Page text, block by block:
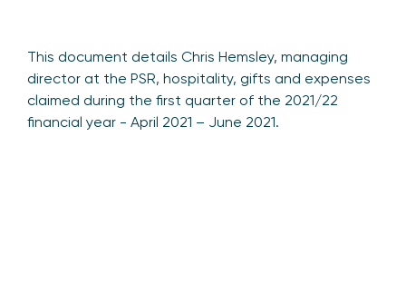
This document details Chris Hemsley, managing
director at the PSR, hospitality, gifts and expenses
claimed during the first quarter of the 2021/22
financial year - April 2021 – June 2021.